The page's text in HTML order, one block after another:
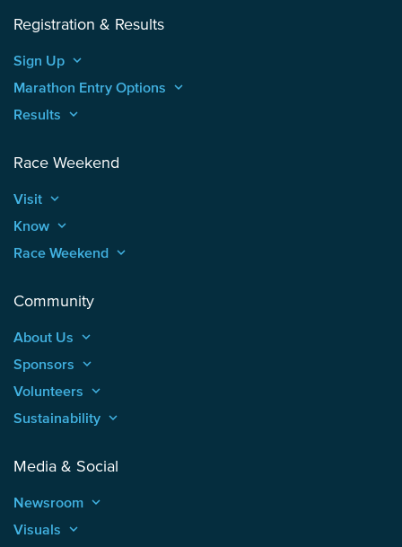
Registration & Results
Sign Up keyboard_arrow_up
Marathon Entry Options keyboard_arrow_up
Results keyboard_arrow_up
Race Weekend
Visit keyboard_arrow_up
Know keyboard_arrow_up
Race Weekend keyboard_arrow_up
Community
About Us keyboard_arrow_up
Sponsors keyboard_arrow_up
Volunteers keyboard_arrow_up
Sustainability keyboard_arrow_up
Media & Social
Newsroom keyboard_arrow_up
Visuals keyboard_arrow_up